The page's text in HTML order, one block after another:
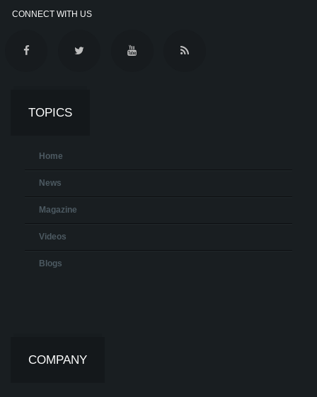
CONNECT WITH US
TOPICS
Home
News
Magazine
Videos
Blogs
COMPANY